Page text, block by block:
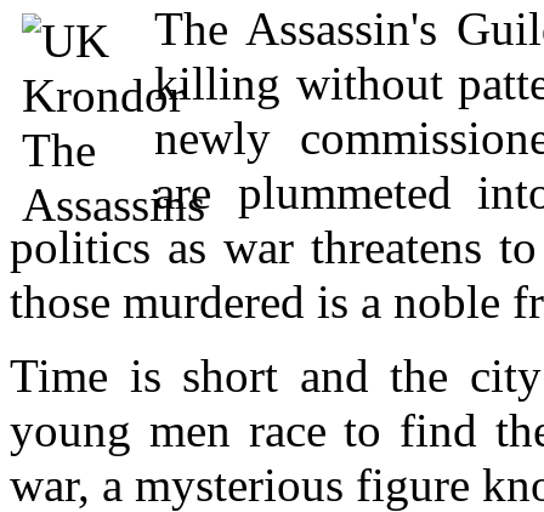
The Assassin's
killing without
newly
are plummeted
politics as war threatens
those murdered is a noble
Time is short and the
young men race to find
war, a mysterious figure